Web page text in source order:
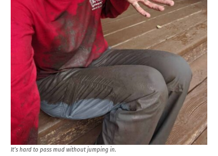
It’s hard to pass mud without jumping in.